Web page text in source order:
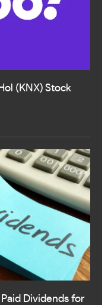
(KNX) Stock
Dividends for